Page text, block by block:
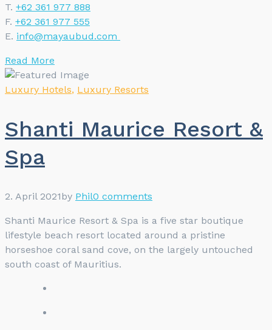
T. +62 361 977 888
F. +62 361 977 555
E. info@mayaubud.com
Read More
Luxury Hotels, Luxury Resorts
Shanti Maurice Resort &
Spa
2. April 2021by Phil0 comments
Shanti Maurice Resort & Spa is a five star boutique
lifestyle beach resort located around a pristine
horseshoe coral sand cove, on the largely untouched
south coast of Mauritius.